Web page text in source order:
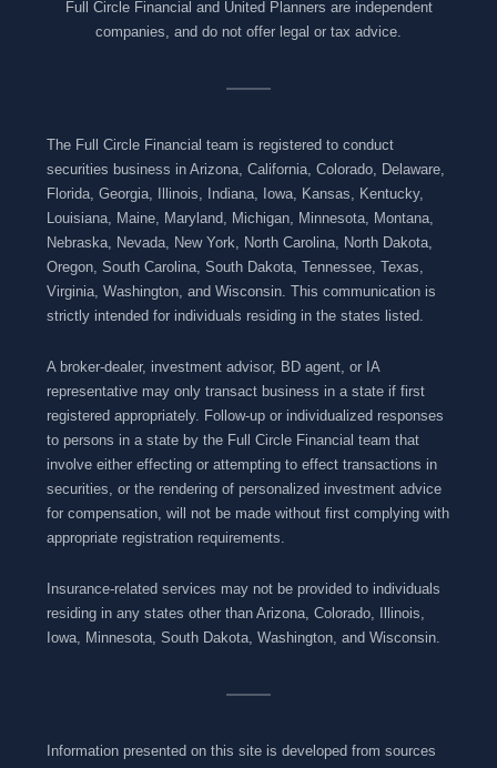
Full Circle Financial and United Planners are independent
companies, and do not offer legal or tax advice.
The Full Circle Financial team is registered to conduct
securities business in Arizona, California, Colorado, Delaware,
Florida, Georgia, Illinois, Indiana, Iowa, Kansas, Kentucky,
Louisiana, Maine, Maryland, Michigan, Minnesota, Montana,
Nebraska, Nevada, New York, North Carolina, North Dakota,
Oregon, South Carolina, South Dakota, Tennessee, Texas,
Virginia, Washington, and Wisconsin. This communication is
strictly intended for individuals residing in the states listed.
A broker-dealer, investment advisor, BD agent, or IA
representative may only transact business in a state if first
registered appropriately. Follow-up or individualized responses
to persons in a state by the Full Circle Financial team that
involve either effecting or attempting to effect transactions in
securities, or the rendering of personalized investment advice
for compensation, will not be made without first complying with
appropriate registration requirements.
Insurance-related services may not be provided to individuals
residing in any states other than Arizona, Colorado, Illinois,
Iowa, Minnesota, South Dakota, Washington, and Wisconsin.
Information presented on this site is developed from sources